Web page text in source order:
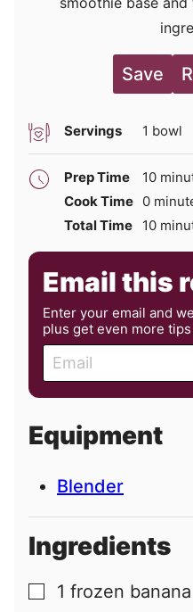
Save
Servings 1 bowl
Prep Time 10
Cook Time 0
Total Time
10
Email this
Enter your email and
plus get even more
m
a
l
Equipment
Blender
Ingredients
▢
1 frozen banana